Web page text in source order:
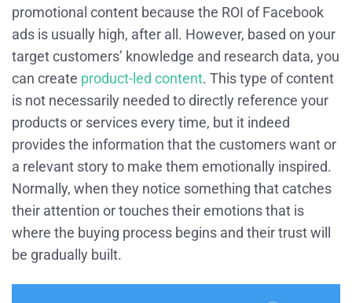
promotional content because the ROI of Facebook
ads is usually high, after all. However, based on your
target customers’ knowledge and research data, you
can create product-led content. This type of content
is not necessarily needed to directly reference your
products or services every time, but it indeed
provides the information that the customers want or
a relevant story to make them emotionally inspired.
Normally, when they notice something that catches
their attention or touches their emotions that is
where the buying process begins and their trust will
be gradually built.